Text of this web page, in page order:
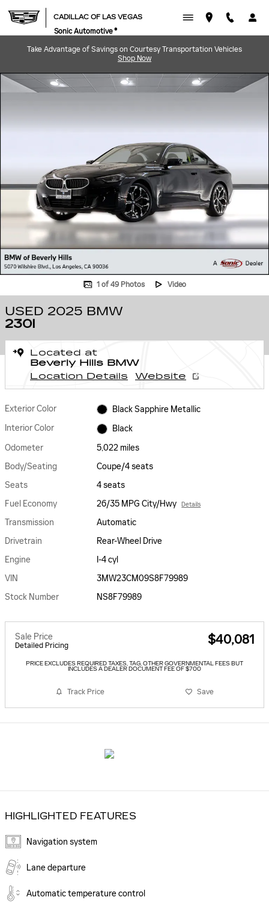
CADILLAC OF LAS VEGAS
Sonic Automotive ®
Take Advantage of Savings on Courtesy Transportation Vehicles
Shop Now
Used 2025 BMW 230i Coupe Photo 1 of 49
1 of 49 Photos Video
USED 2025 BMW
230I
Located at
Beverly Hills BMW
Location Details
Website
Exterior Color
Black Sapphire Metallic
Interior Color
Black
Odometer
5,022 miles
Body/Seating
Coupe/4 seats
Seats
4 seats
Fuel Economy
26/35 MPG City/Hwy Details
Transmission
Automatic
Drivetrain
Rear-Wheel Drive
Engine
I-4 cyl
VIN
3MW23CM09S8F79989
Stock Number
NS8F79989
Sale Price
Detailed Pricing $40,081
PRICE EXCLUDES REQUIRED TAXES, TAG, OTHER GOVERNMENTAL FEES BUT
INCLUDES A DEALER DOCUMENT FEE OF $700
Track Price Save
HIGHLIGHTED FEATURES
Navigation system
Lane departure
Automatic temperature control